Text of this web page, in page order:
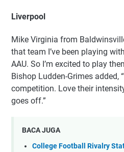
Liverpool
Mike Virginia from
that team I’ve been playing
AAU. So I’m excited to play
Bishop Ludden-Grimes added,
competition. Love their
goes off.”
BACA JUGA
College Football Rivalry